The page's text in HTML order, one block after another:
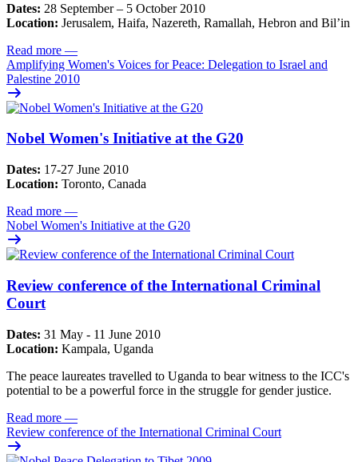
Dates: 28 September – 5 October 2010
Location: Jerusalem, Haifa, Nazereth, Ramallah, Hebron and Bil’in
Read more —
Amplifying Women's Voices for Peace: Delegation to Israel and
Palestine 2010
Nobel Women's Initiative at the G20
Dates: 17-27 June 2010
Location: Toronto, Canada
Read more —
Nobel Women's Initiative at the G20
Review conference of the International Criminal
Court
Dates: 31 May - 11 June 2010
Location: Kampala, Uganda
The peace laureates travelled to Uganda to bear witness to the ICC's
potential to be a powerful force in the struggle for gender justice.
Read more —
Review conference of the International Criminal Court